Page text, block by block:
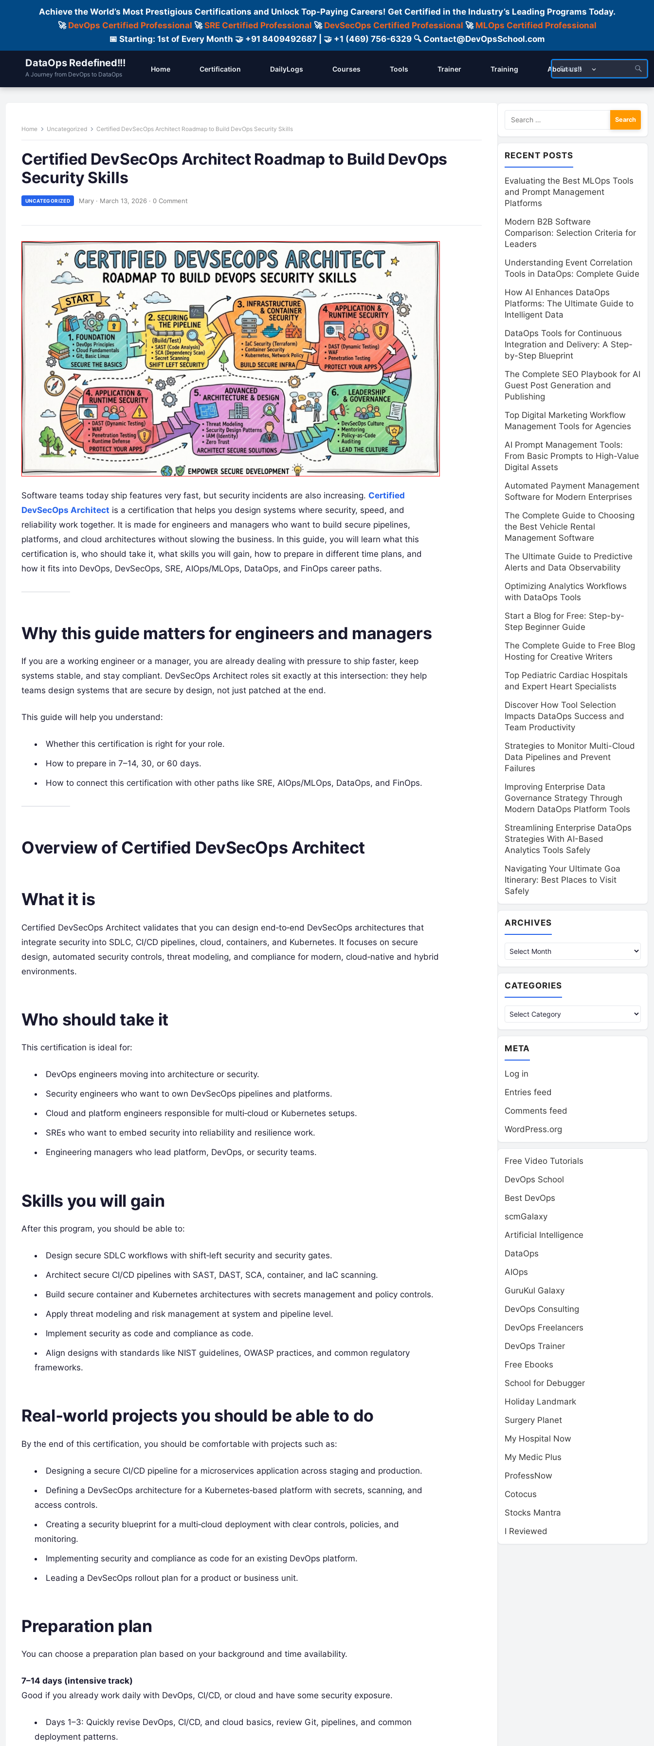
Achieve the World’s Most Prestigious Certifications and Unlock Top-Paying Careers! Get Certified in the Industry’s Leading Programs Today.
🚀 DevOps Certified Professional 🚀SRE Certified Professional 🚀 DevSecOps Certified Professional 🚀 MLOps Certified Professional
📅 Starting: 1st of Every Month 🤝 +91 8409492687 | 🤝 +1 (469) 756-6329 🔍 Contact@DevOpsSchool.com
DataOps Redefined!!!
A Journey from DevOps to DataOps
Home Certification DailyLogs Courses Tools Trainer Training About us!!
Home Uncategorized Certified DevSecOps Architect Roadmap to Build DevOps Security Skills
Certified DevSecOps Architect Roadmap to Build DevOps
Security Skills
UNCATEGORIZED Mary · March 13, 2026 · 0 Comment
Software teams today ship features very fast, but security incidents are also increasing. Certified
DevSecOps Architect is a certification that helps you design systems where security, speed, and
reliability work together. It is made for engineers and managers who want to build secure pipelines,
platforms, and cloud architectures without slowing the business. In this guide, you will learn what this
certification is, who should take it, what skills you will gain, how to prepare in different time plans, and
how it fits into DevOps, DevSecOps, SRE, AIOps/MLOps, DataOps, and FinOps career paths.
Why this guide matters for engineers and managers
If you are a working engineer or a manager, you are already dealing with pressure to ship faster, keep
systems stable, and stay compliant. DevSecOps Architect roles sit exactly at this intersection: they help
teams design systems that are secure by design, not just patched at the end.
This guide will help you understand:
Whether this certification is right for your role.
How to prepare in 7–14, 30, or 60 days.
How to connect this certification with other paths like SRE, AIOps/MLOps, DataOps, and FinOps.
Overview of Certified DevSecOps Architect
What it is
Certified DevSecOps Architect validates that you can design end‑to‑end DevSecOps architectures that
integrate security into SDLC, CI/CD pipelines, cloud, containers, and Kubernetes. It focuses on secure
design, automated security controls, threat modeling, and compliance for modern, cloud‑native and hybrid
environments.
Who should take it
This certification is ideal for:
DevOps engineers moving into architecture or security.
Security engineers who want to own DevSecOps pipelines and platforms.
Cloud and platform engineers responsible for multi‑cloud or Kubernetes setups.
SREs who want to embed security into reliability and resilience work.
Engineering managers who lead platform, DevOps, or security teams.
Skills you will gain
After this program, you should be able to:
Design secure SDLC workflows with shift‑left security and security gates.
Architect secure CI/CD pipelines with SAST, DAST, SCA, container, and IaC scanning.
Build secure container and Kubernetes architectures with secrets management and policy controls.
Apply threat modeling and risk management at system and pipeline level.
Implement security as code and compliance as code.
Align designs with standards like NIST guidelines, OWASP practices, and common regulatory
frameworks.
Real‑world projects you should be able to do
By the end of this certification, you should be comfortable with projects such as:
Designing a secure CI/CD pipeline for a microservices application across staging and production.
Defining a DevSecOps architecture for a Kubernetes‑based platform with secrets, scanning, and
access controls.
Creating a security blueprint for a multi‑cloud deployment with clear controls, policies, and
monitoring.
Implementing security and compliance as code for an existing DevOps platform.
Leading a DevSecOps rollout plan for a product or business unit.
Preparation plan
You can choose a preparation plan based on your background and time availability.
7–14 days (intensive track)
Good if you already work daily with DevOps, CI/CD, or cloud and have some security exposure.
Days 1–3: Quickly revise DevOps, CI/CD, and cloud basics, review Git, pipelines, and common
deployment patterns.
Search
for:
RECENT POSTS
Evaluating the Best MLOps Tools
and Prompt Management
Platforms
Modern B2B Software
Comparison: Selection Criteria for
Leaders
Understanding Event Correlation
Tools in DataOps: Complete Guide
How AI Enhances DataOps
Platforms: The Ultimate Guide to
Intelligent Data
DataOps Tools for Continuous
Integration and Delivery: A Step-
by-Step Blueprint
The Complete SEO Playbook for AI
Guest Post Generation and
Publishing
Top Digital Marketing Workflow
Management Tools for Agencies
AI Prompt Management Tools:
From Basic Prompts to High-Value
Digital Assets
Automated Payment Management
Software for Modern Enterprises
The Complete Guide to Choosing
the Best Vehicle Rental
Management Software
The Ultimate Guide to Predictive
Alerts and Data Observability
Optimizing Analytics Workflows
with DataOps Tools
Start a Blog for Free: Step-by-
Step Beginner Guide
The Complete Guide to Free Blog
Hosting for Creative Writers
Top Pediatric Cardiac Hospitals
and Expert Heart Specialists
Discover How Tool Selection
Impacts DataOps Success and
Team Productivity
Strategies to Monitor Multi-Cloud
Data Pipelines and Prevent
Failures
Improving Enterprise Data
Governance Strategy Through
Modern DataOps Platform Tools
Streamlining Enterprise DataOps
Strategies With AI-Based
Analytics Tools Safely
Navigating Your Ultimate Goa
Itinerary: Best Places to Visit
Safely
ARCHIVES
CATEGORIES
Categories
META
Log in
Entries feed
Comments feed
WordPress.org
Free Video Tutorials
DevOps School
Best DevOps
scmGalaxy
Artificial Intelligence
DataOps
AIOps
GuruKul Galaxy
DevOps Consulting
DevOps Freelancers
DevOps Trainer
Free Ebooks
School for Debugger
Holiday Landmark
Surgery Planet
My Hospital Now
My Medic Plus
ProfessNow
Cotocus
Stocks Mantra
I Reviewed